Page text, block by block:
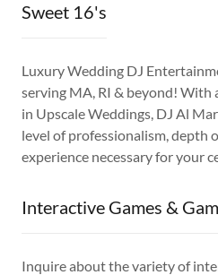
Sweet 16's
Luxury Wedding DJ
serving MA, RI & beyond! With
in Upscale Weddings, DJ Al
level of professionalism, depth
experience necessary for your
Interactive Games &
Inquire about the variety of